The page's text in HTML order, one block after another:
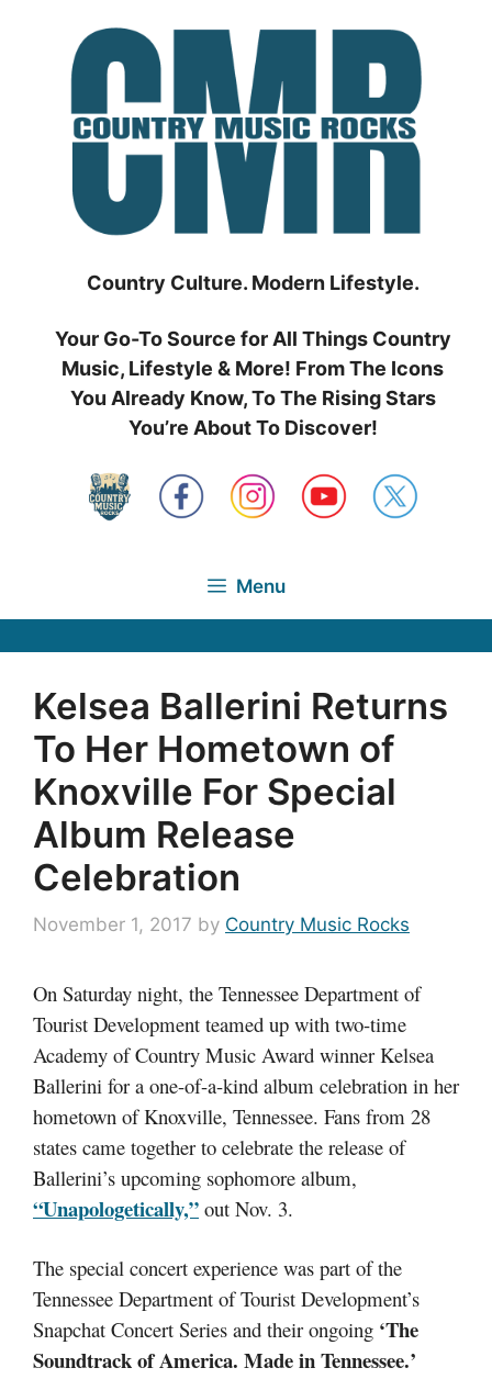
Country Culture. Modern Lifestyle.
Your Go-To Source for All Things Country
Music, Lifestyle & More! From The Icons
You Already Know, To The Rising Stars
You’re About To Discover!
Menu
Kelsea Ballerini Returns
To Her Hometown of
Knoxville For Special
Album Release
Celebration
November 1, 2017 by Country Music Rocks
On Saturday night, the Tennessee Department of
Tourist Development teamed up with two-time
Academy of Country Music Award winner Kelsea
Ballerini for a one-of-a-kind album celebration in her
hometown of Knoxville, Tennessee. Fans from 28
states came together to celebrate the release of
Ballerini’s upcoming sophomore album,
“Unapologetically,” out Nov. 3.
The special concert experience was part of the
Tennessee Department of Tourist Development’s
Snapchat Concert Series and their ongoing ‘The
Soundtrack of America. Made in Tennessee.’